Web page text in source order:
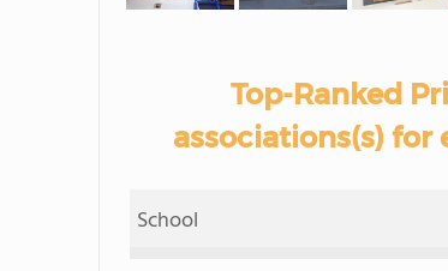
Top-Ranked
associations(s)
School